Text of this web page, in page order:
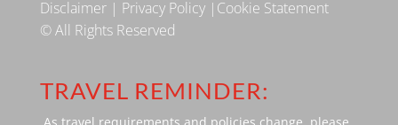
Disclaimer| Privacy Policy| Cookie Statement
© All Rights Reserved
TRAVEL REMINDER:
As travel requirements and policies change, please